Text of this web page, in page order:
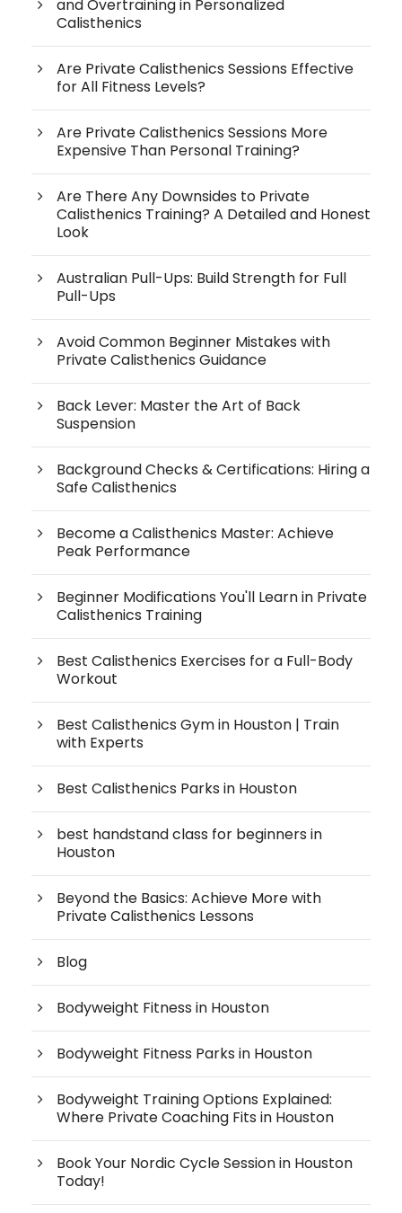
and Overtraining in Personalized
Calisthenics
Are Private Calisthenics Sessions Effective
for All Fitness Levels?
Are Private Calisthenics Sessions More
Expensive Than Personal Training?
Are There Any Downsides to Private
Calisthenics Training? A Detailed and Honest
Look
Australian Pull-Ups: Build Strength for Full
Pull-Ups
Avoid Common Beginner Mistakes with
Private Calisthenics Guidance
Back Lever: Master the Art of Back
Suspension
Background Checks & Certifications: Hiring a
Safe Calisthenics
Become a Calisthenics Master: Achieve
Peak Performance
Beginner Modifications You'll Learn in Private
Calisthenics Training
Best Calisthenics Exercises for a Full-Body
Workout
Best Calisthenics Gym in Houston | Train
with Experts
Best Calisthenics Parks in Houston
best handstand class for beginners in
Houston
Beyond the Basics: Achieve More with
Private Calisthenics Lessons
Blog
Bodyweight Fitness in Houston
Bodyweight Fitness Parks in Houston
Bodyweight Training Options Explained:
Where Private Coaching Fits in Houston
Book Your Nordic Cycle Session in Houston
Today!